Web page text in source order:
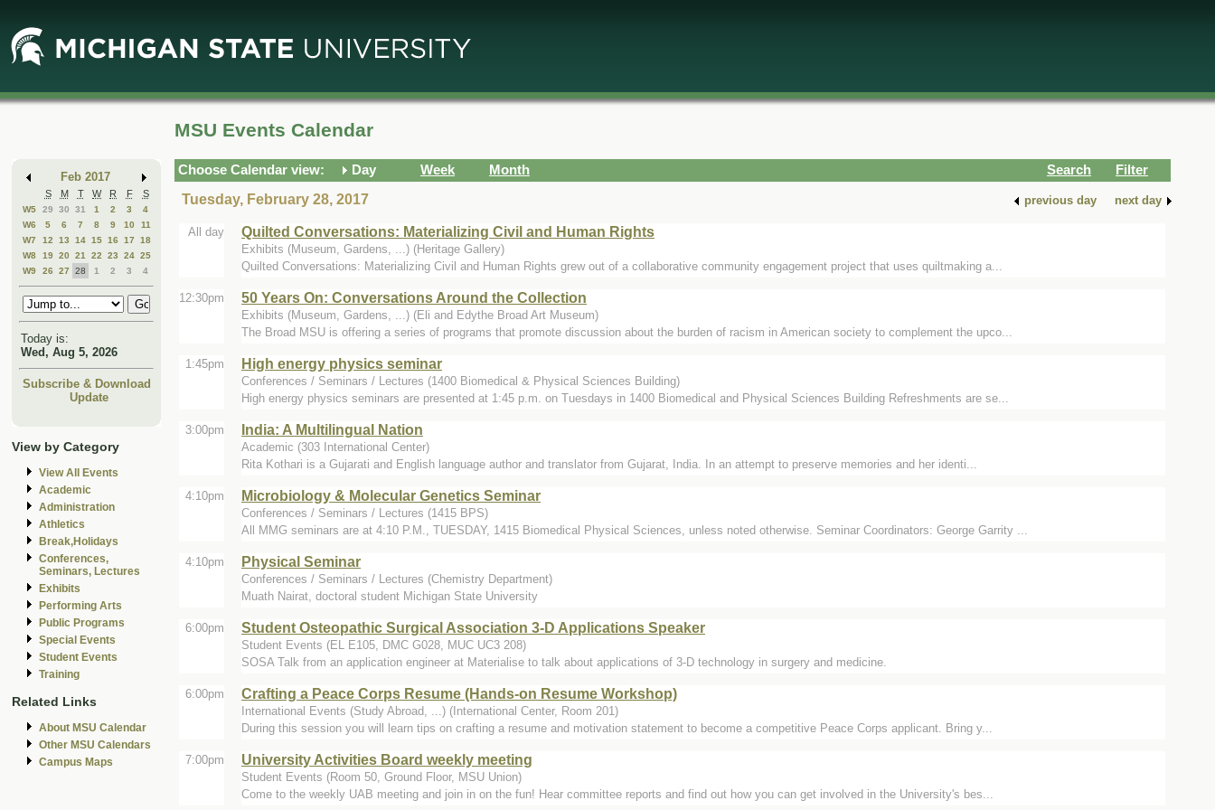
Main
Content
Mini
Calendar
Feb 2017
S M T W R F S
W5 29 30 31 1 2 3
4
W6
5 6 7 8 9 10
11
W7
12 13 14 15 16 17
18
W8
19 20 21 22 23 24 25
W9
26 27 28 1 2 3 4
Today is:
Wed, Aug 5, 2026
Subscribe & Download
Update
View by Category
View All Events
Academic
Administration
Athletics
Break,Holidays
Conferences,
Seminars, Lectures
Exhibits
Performing Arts
Public Programs
Special Events
Student Events
Training
Related Links
About MSU Calendar
Other MSU Calendars
Campus Maps
MSU Events Calendar
Choose Calendar view: Day Week Month Search
Filter
Tuesday, February 28, 2017
previous day next day
All day Quilted Conversations: Materializing Civil and Human Rights
Exhibits (Museum, Gardens, ...) (Heritage Gallery)
Quilted Conversations: Materializing Civil and Human Rights grew out of a collaborative community engagement project that uses quiltmaking a...
12:30pm 50 Years On: Conversations Around the Collection
Exhibits (Museum, Gardens, ...) (Eli and Edythe Broad Art Museum)
The Broad MSU is offering a series of programs that promote discussion about the burden of racism in American society to complement the upco...
1:45pm High energy physics seminar
Conferences / Seminars / Lectures (1400 Biomedical & Physical Sciences Building)
High energy physics seminars are presented at 1:45 p.m. on Tuesdays in 1400 Biomedical and Physical Sciences Building Refreshments are se...
3:00pm India: A Multilingual Nation
Academic (303 International Center)
Rita Kothari is a Gujarati and English language author and translator from Gujarat, India. In an attempt to preserve memories and her identi...
4:10pm Microbiology & Molecular Genetics Seminar
Conferences / Seminars / Lectures (1415 BPS)
All MMG seminars are at 4:10 P.M., TUESDAY, 1415 Biomedical Physical Sciences, unless noted otherwise. Seminar Coordinators: George Garrity ...
4:10pm Physical Seminar
Conferences / Seminars / Lectures (Chemistry Department)
Muath Nairat, doctoral student Michigan State University
6:00pm Student Osteopathic Surgical Association 3-D Applications Speaker
Student Events (EL E105, DMC G028, MUC UC3 208)
SOSA Talk from an application engineer at Materialise to talk about applications of 3-D technology in surgery and medicine.
6:00pm Crafting a Peace Corps Resume (Hands-on Resume Workshop)
International Events (Study Abroad, ...) (International Center, Room 201)
During this session you will learn tips on crafting a resume and motivation statement to become a competitive Peace Corps applicant. Bring y...
7:00pm University Activities Board weekly meeting
Student Events (Room 50, Ground Floor, MSU Union)
Come to the weekly UAB meeting and join in on the fun! Hear committee reports and find out how you can get involved in the University's bes...